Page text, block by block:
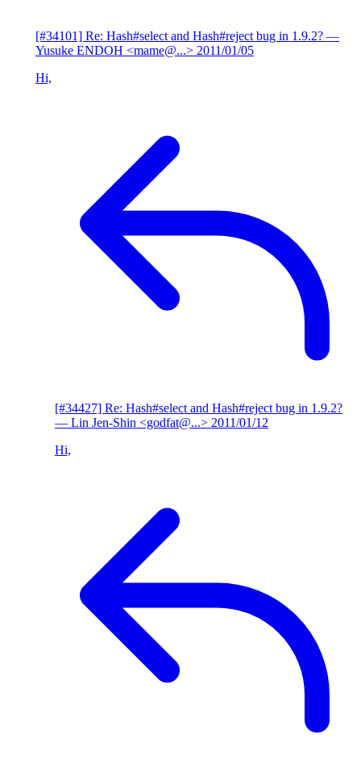
[#34101] Re: Hash#select and Hash#reject bug in 1.9.2? —
Yusuke ENDOH <mame@...> 2011/01/05
Hi,
[#34427] Re: Hash#select and Hash#reject bug in 1.9.2?
— Lin Jen-Shin <godfat@...> 2011/01/12
Hi,